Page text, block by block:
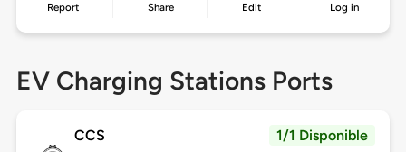
Report Share Edit Log in
EV Charging Stations Ports
CCS 1/1 Disponible